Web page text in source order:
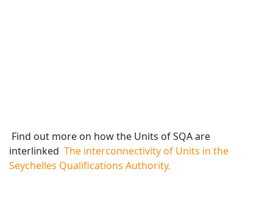
Find out more on how the Units of SQA are
interlinked The interconnectivity of Units in the
Seychelles Qualifications Authority.